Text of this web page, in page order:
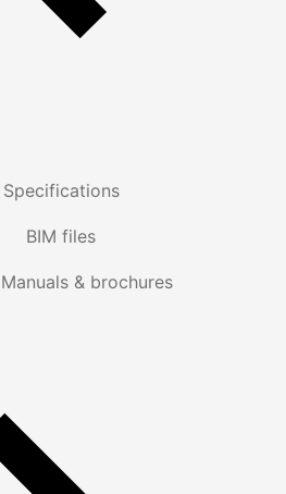
Specifications
BIM files
Manuals & brochures